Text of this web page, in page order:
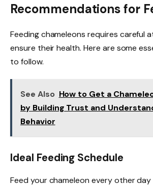
Recommendations for
Feeding chameleons requires careful
ensure their health. Here are some
to follow.
See Also How to Get a
by Building Trust and
Behavior
Ideal Feeding Schedule
Feed your chameleon every other day